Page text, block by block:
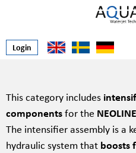
Login
This category includes
componentsfor the
The intensifier assembly is a
hydraulic system that boosts